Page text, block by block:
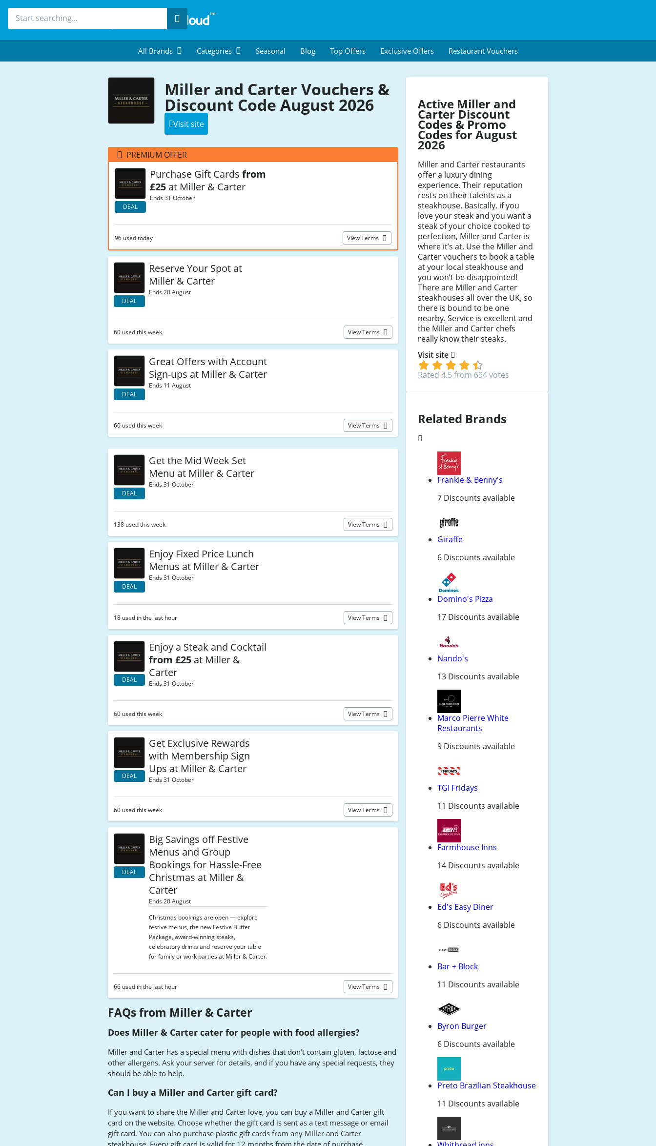
Search
All Brands Categories Seasonal Blog Top Offers Exclusive Offers Restaurant Vouchers
Miller and Carter Vouchers &
Discount Code August 2026
Visit site
PREMIUM OFFER
DEAL
Purchase Gift Cardsfrom
£25 at Miller & Carter
Ends 31 October
96 used today View Terms
DEAL
Reserve Your Spot at
Miller & Carter
Ends 20 August
60 used this week View Terms
DEAL
Great Offers with Account
Sign-ups at Miller & Carter
Ends 11 August
60 used this week View Terms
DEAL
Get the Mid Week Set
Menu at Miller & Carter
Ends 31 October
138 used this week View Terms
DEAL
Enjoy Fixed Price Lunch
Menus at Miller & Carter
Ends 31 October
18 used in the last hour View Terms
DEAL
Enjoy a Steak and Cocktail
from £25 at Miller &
Carter
Ends 31 October
60 used this week View Terms
DEAL
Get Exclusive Rewards
with Membership Sign
Ups at Miller & Carter
Ends 31 October
60 used this week View Terms
DEAL
Big Savings off Festive
Menus and Group
Bookings for Hassle-Free
Christmas at Miller &
Carter
Ends 20 August
Christmas bookings are open — explore
festive menus, the new Festive Buffet
Package, award-winning steaks,
celebratory drinks and reserve your table
for family or work parties at Miller & Carter.
66 used in the last hour View Terms
FAQs from Miller & Carter
Does Miller & Carter cater for people with food allergies?
Miller and Carter has a special menu with dishes that don’t contain gluten, lactose and
other allergens. Ask your server for details, and if you have any special requests, they
should be able to help.
Can I buy a Miller and Carter gift card?
If you want to share the Miller and Carter love, you can buy a Miller and Carter gift
card on the website. Choose whether the gift card is sent as a text message or email
gift card. You can also purchase plastic gift cards from any Miller and Carter
steakhouse. Every gift card is valid for 12 months from the date of purchase.
Active Miller and
Carter Discount
Codes & Promo
Codes for August
2026
Miller and Carter restaurants
offer a luxury dining
experience. Their reputation
rests on their talents as a
steakhouse. Basically, if you
love your steak and you want a
steak of your choice cooked to
perfection, Miller and Carter is
where it’s at. Use the Miller and
Carter vouchers to book a table
at your local steakhouse and
you won’t be disappointed!
There are Miller and Carter
steakhouses all over the UK, so
there is bound to be one
nearby. Service is excellent and
the Miller and Carter chefs
really know their steaks.
Visit site
Rated 4.5 from 694 votes
Related Brands
Frankie & Benny's
7 Discounts available
Giraffe
6 Discounts available
Domino's Pizza
17 Discounts available
Nando's
13 Discounts available
Marco Pierre White
Restaurants
9 Discounts available
TGI Fridays
11 Discounts available
Farmhouse Inns
14 Discounts available
Ed's Easy Diner
6 Discounts available
Bar + Block
11 Discounts available
Byron Burger
6 Discounts available
Preto Brazilian Steakhouse
11 Discounts available